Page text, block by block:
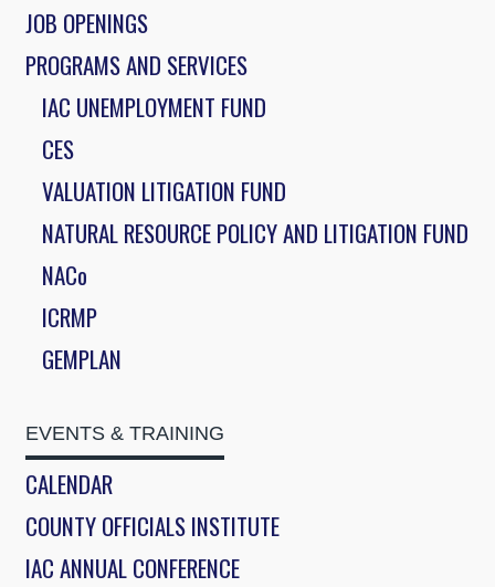
JOB OPENINGS
PROGRAMS AND SERVICES
IAC UNEMPLOYMENT FUND
CES
VALUATION LITIGATION FUND
NATURAL RESOURCE POLICY AND LITIGATION FUND
NACo
ICRMP
GEMPLAN
EVENTS & TRAINING
CALENDAR
COUNTY OFFICIALS INSTITUTE
IAC ANNUAL CONFERENCE